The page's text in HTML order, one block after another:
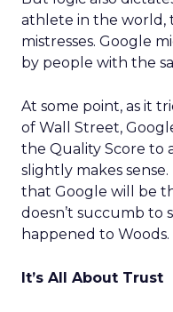
athlete in the world,
mistresses. Google
by people with the
At some point, as it
of Wall Street,
the Quality Score to
slightly makes
that Google will be
doesn’t succumb to
happened to Woods.
It’s All About Trust